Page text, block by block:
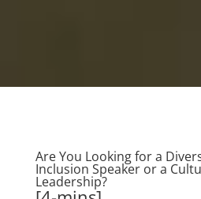
Are You Looking for a
Inclusion Speaker or a
Leadership?